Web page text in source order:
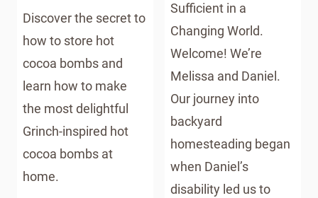
Discover the secret to
how to store hot
cocoa bombs and
learn how to make
the most delightful
Grinch-inspired hot
cocoa bombs at
home.
Sufficient in a
Changing World.
Welcome! We’re
Melissa and Daniel.
Our journey into
backyard
homesteading began
when Daniel’s
disability led us to